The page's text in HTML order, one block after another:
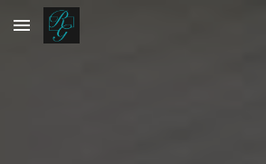
Skip to main content